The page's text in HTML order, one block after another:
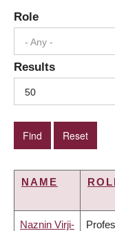
Role
- Any -
Results
50
NAME
Naznin Virji-